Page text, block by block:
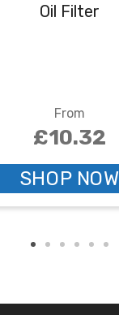
Oil Filter
From
£10.32
SHOP NOW